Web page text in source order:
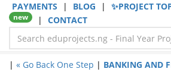
PAYMENTS
| BLOG | ✨PROJECT
new | CONTACT
| « Go Back One Step | BANKING AND